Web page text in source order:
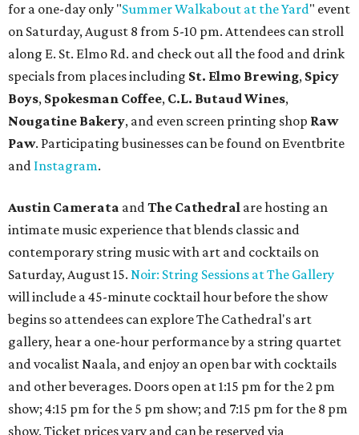
for a one-day only "Summer Walkabout at the Yard" event
on Saturday, August 8 from 5-10 pm. Attendees can stroll
along E. St. Elmo Rd. and check out all the food and drink
specials from places including St. Elmo Brewing, Spicy
Boys, Spokesman Coffee, C.L. Butaud Wines,
Nougatine Bakery, and even screen printing shop Raw
Paw. Participating businesses can be found on Eventbrite
and Instagram.
Austin Camerata andThe Cathedral are hosting an
intimate music experience that blends classic and
contemporary string music with art and cocktails on
Saturday, August 15. Noir: String Sessions at The Gallery
will include a 45-minute cocktail hour before the show
begins so attendees can explore The Cathedral's art
gallery, hear a one-hour performance by a string quartet
and vocalist Naala, and enjoy an open bar with cocktails
and other beverages. Doors open at 1:15 pm for the 2 pm
show; 4:15 pm for the 5 pm show; and 7:15 pm for the 8 pm
show. Ticket prices vary and can be reserved via